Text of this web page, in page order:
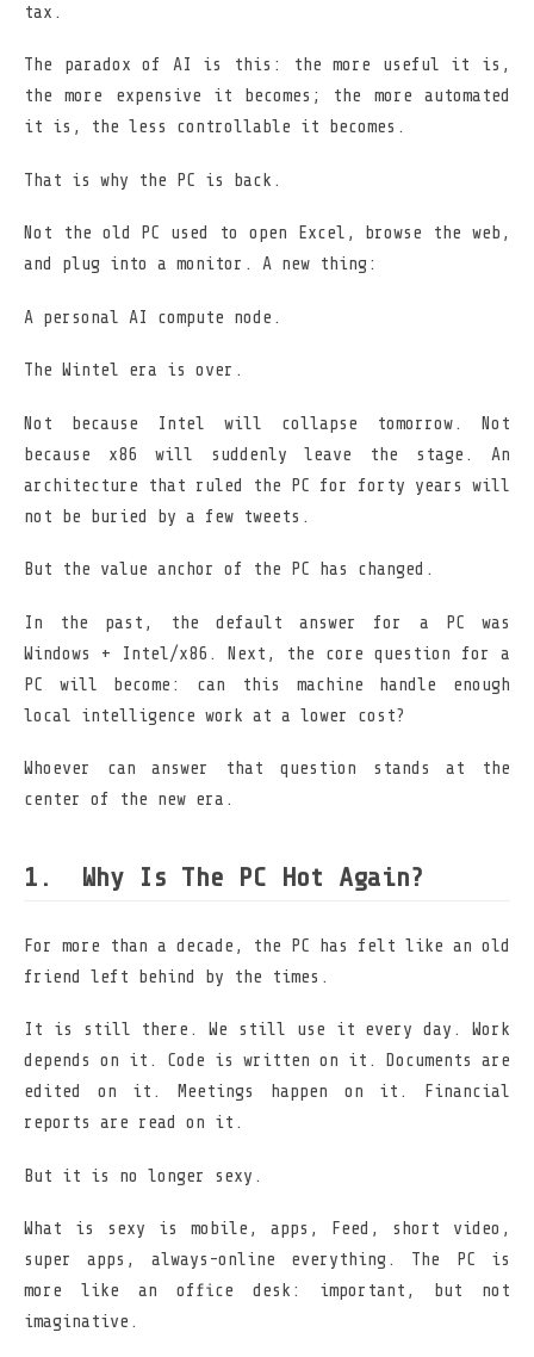
tax.
The paradox of AI is this: the more useful it is,
the more expensive it becomes; the more automated
it is, the less controllable it becomes.
That is why the PC is back.
Not the old PC used to open Excel, browse the web,
and plug into a monitor. A new thing:
A personal AI compute node.
The Wintel era is over.
Not because Intel will collapse tomorrow. Not
because x86 will suddenly leave the stage. An
architecture that ruled the PC for forty years will
not be buried by a few tweets.
But the value anchor of the PC has changed.
In the past, the default answer for a PC was
Windows + Intel/x86. Next, the core question for a
PC will become: can this machine handle enough
local intelligence work at a lower cost?
Whoever can answer that question stands at the
center of the new era.
Why Is The PC Hot Again?
For more than a decade, the PC has felt like an old
friend left behind by the times.
It is still there. We still use it every day. Work
depends on it. Code is written on it. Documents are
edited on it. Meetings happen on it. Financial
reports are read on it.
But it is no longer sexy.
What is sexy is mobile, apps, Feed, short video,
super apps, always-online everything. The PC is
more like an office desk: important, but not
imaginative.